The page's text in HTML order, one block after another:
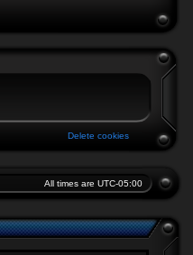
Delete cookies
All times are UTC-05:00